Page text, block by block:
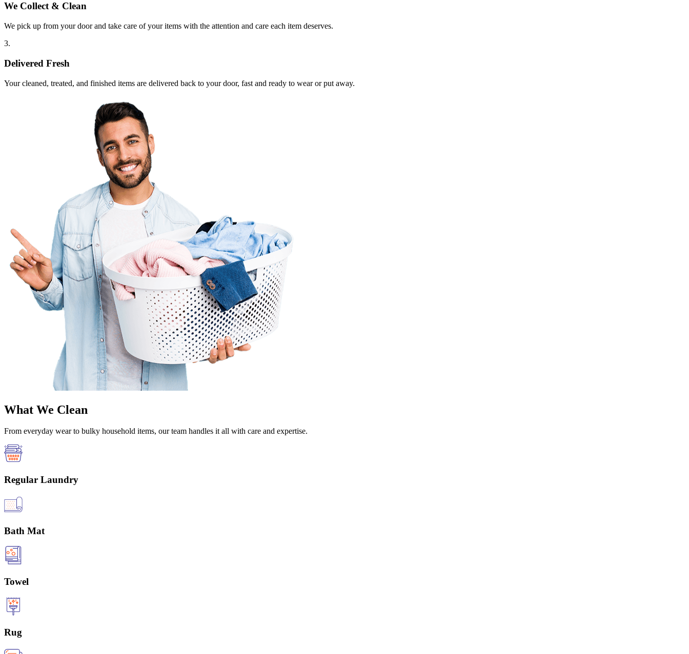
We Collect & Clean
We pick up from your door and take care of your items with the attention and care each item deserves.
3.
Delivered Fresh
Your cleaned, treated, and finished items are delivered back to your door, fast and ready to wear or put away.
What We Clean
From everyday wear to bulky household items, our team handles it all with care and expertise.
Regular Laundry
Bath Mat
Towel
Rug